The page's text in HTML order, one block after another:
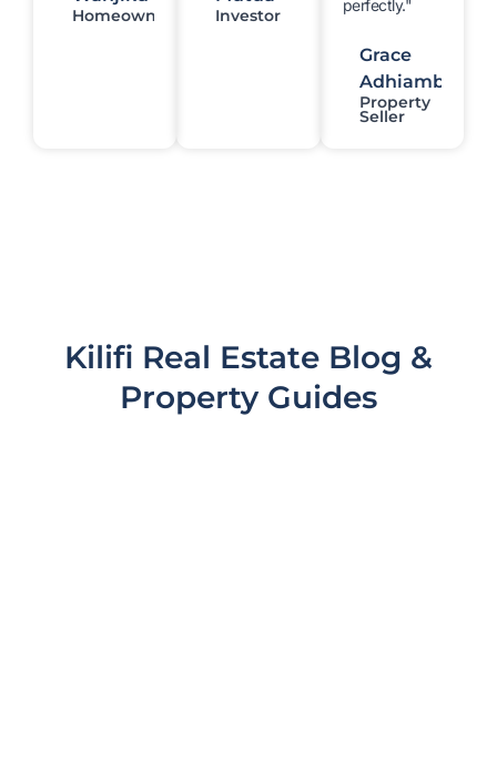
Homeowner Investor
perfectly."
Grace
Adhiambo
Property
Seller
Kilifi Real Estate Blog &
Property Guides